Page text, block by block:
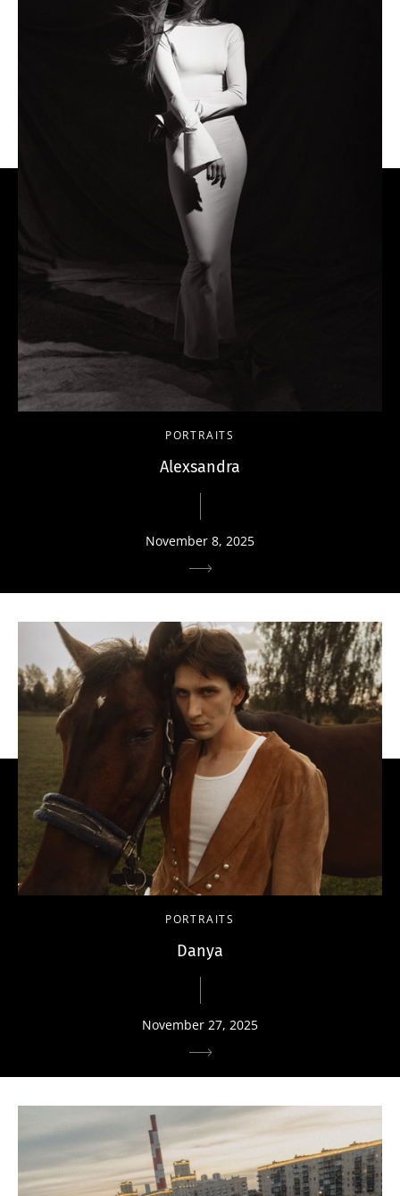
PORTRAITS
Alexsandra
November 8, 2025
PORTRAITS
Danya
November 27, 2025